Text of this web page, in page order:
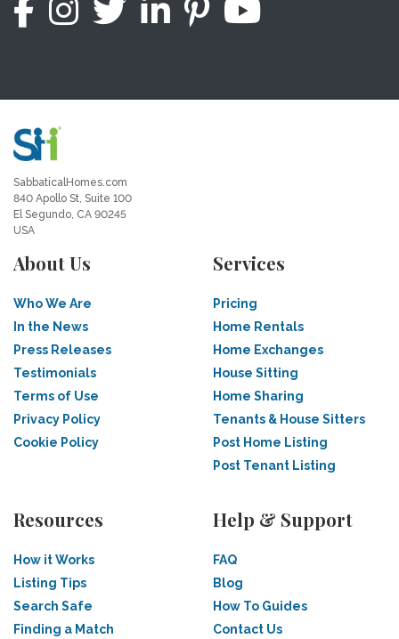
SabbaticalHomes.com
840 Apollo St, Suite 100
El Segundo, CA 90245
USA
About Us
Who We Are
In the News
Press Releases
Testimonials
Terms of Use
Privacy Policy
Cookie Policy
Services
Pricing
Home Rentals
Home Exchanges
House Sitting
Home Sharing
Tenants & House Sitters
Post Home Listing
Post Tenant Listing
Resources
How it Works
Listing Tips
Search Safe
Finding a Match
Help & Support
FAQ
Blog
How To Guides
Contact Us